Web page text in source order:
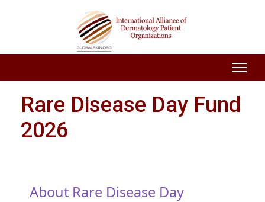
Rare Disease Day Fund
2026
About Rare Disease Day